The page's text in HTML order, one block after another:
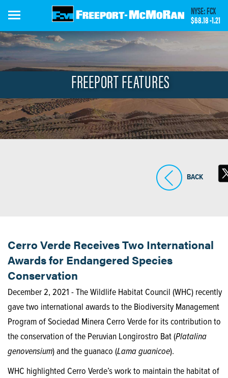
content
NYSE: FCX
$68.18-1.21
FREEPORT FEATURES
BACK
Cerro Verde Receives Two International
Awards for Endangered Species
Conservation
December 2, 2021 - The Wildlife Habitat Council (WHC) recently
gave two international awards to the Biodiversity Management
Program of Sociedad Minera Cerro Verde for its contribution to
the conservation of the Peruvian Longirostro Bat (Platalina
genovensium) and the guanaco (Lama guanicoe).
WHC highlighted Cerro Verde’s work to maintain the habitat of